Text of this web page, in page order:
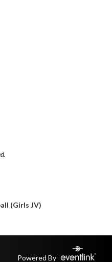
(Girls JV)
Powered By